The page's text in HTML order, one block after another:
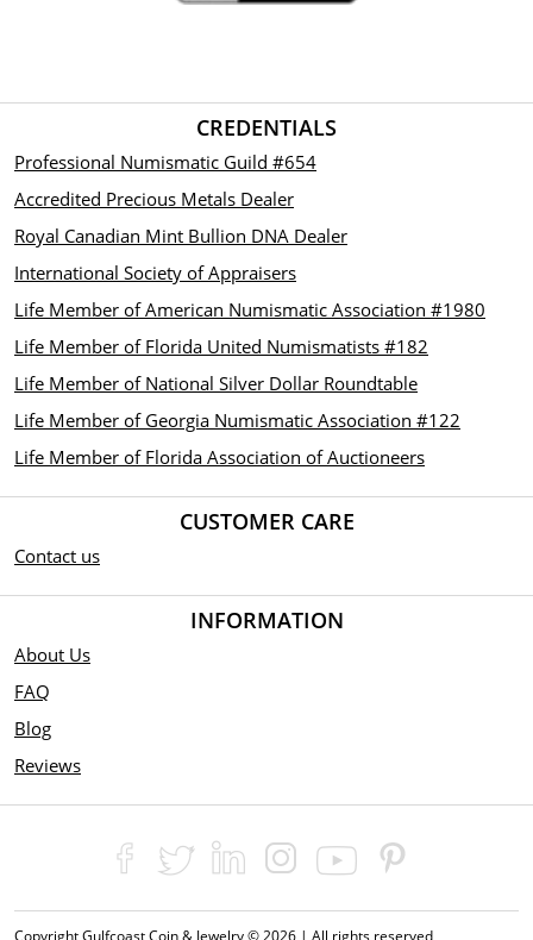
CREDENTIALS
Professional Numismatic Guild #654
Accredited Precious Metals Dealer
Royal Canadian Mint Bullion DNA Dealer
International Society of Appraisers
Life Member of American Numismatic Association #1980
Life Member of Florida United Numismatists #182
Life Member of National Silver Dollar Roundtable
Life Member of Georgia Numismatic Association #122
Life Member of Florida Association of Auctioneers
CUSTOMER CARE
Contact us
INFORMATION
About Us
FAQ
Blog
Reviews
Copyright Gulfcoast Coin & Jewelry © 2026 | All rights reserved